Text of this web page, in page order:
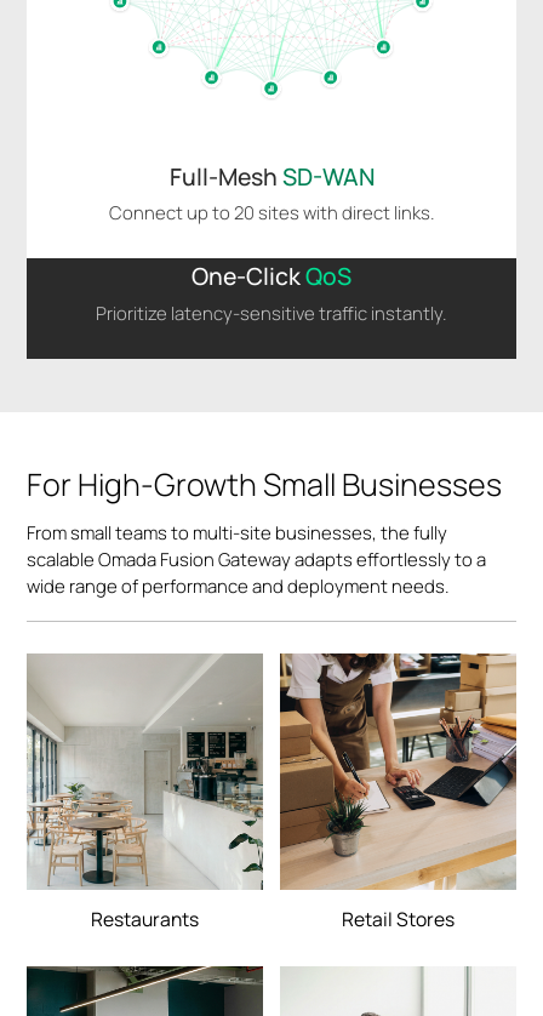
Full-MeshSD-WAN
Connect up to 20 sites with direct links.
One-ClickQoS
Prioritize latency-sensitive traffic instantly.
For High-Growth Small Businesses
From small teams to multi-site businesses, the fully
scalable Omada Fusion Gateway adapts effortlessly to a
wide range of performance and deployment needs.
Restaurants Retail Stores